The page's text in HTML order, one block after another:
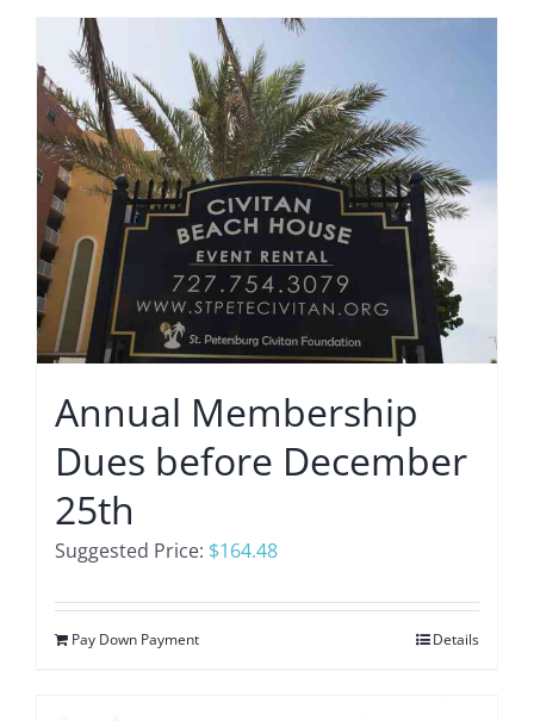
Annual Membership
Dues before December
25th
Suggested Price: $164.48
Pay Down Payment Details